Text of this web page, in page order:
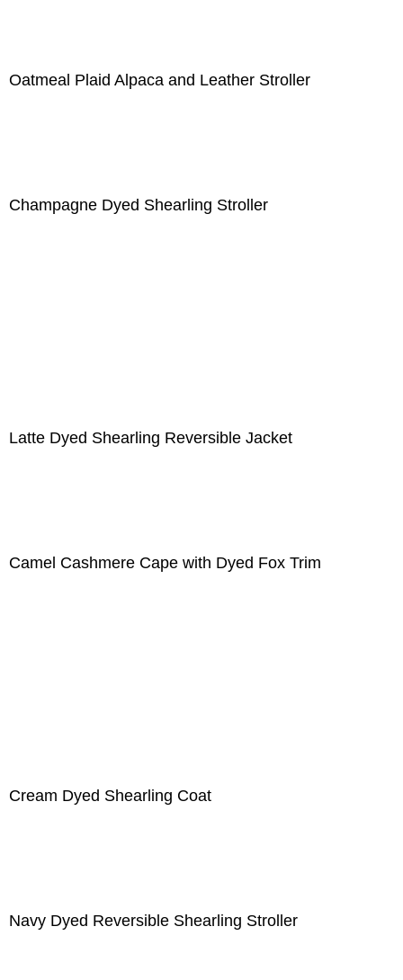
Oatmeal Plaid Alpaca and Leather Stroller
Champagne Dyed Shearling Stroller
Latte Dyed Shearling Reversible Jacket
Camel Cashmere Cape with Dyed Fox Trim
Cream Dyed Shearling Coat
Navy Dyed Reversible Shearling Stroller